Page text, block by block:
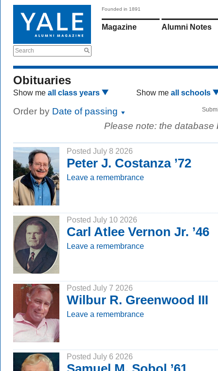
Search
Founded in 1891
Magazine Alumni Notes
Obituaries
Show me all class years Show me all schools
Order by Date of passing
Please note: the
Posted July 8 2026
Peter J. Costanza ’72
Leave a remembrance
Posted July 10 2026
Carl Atlee Vernon Jr. ’46
Leave a remembrance
Posted July 7 2026
Wilbur R. Greenwood III
Leave a remembrance
Posted July 6 2026